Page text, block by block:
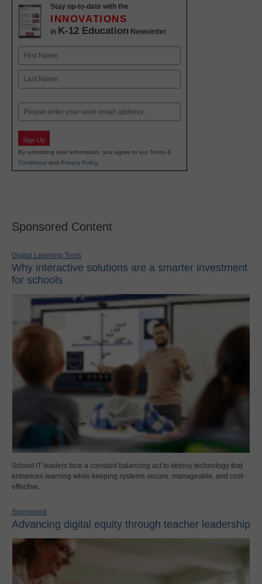
Stay up-to-date with the
INNOVATIONS
in K-12 Education Newsletter
Name
First
Email
Sign Up
By submitting your information, you agree to our Terms &
Conditions and Privacy Policy.
Sponsored Content
Digital Learning Tools
Why interactive solutions are a smarter investment
for schools
School IT leaders face a constant balancing act to deploy technology that
enhances learning while keeping systems secure, manageable, and cost-
effective.
Sponsored
Advancing digital equity through teacher leadership